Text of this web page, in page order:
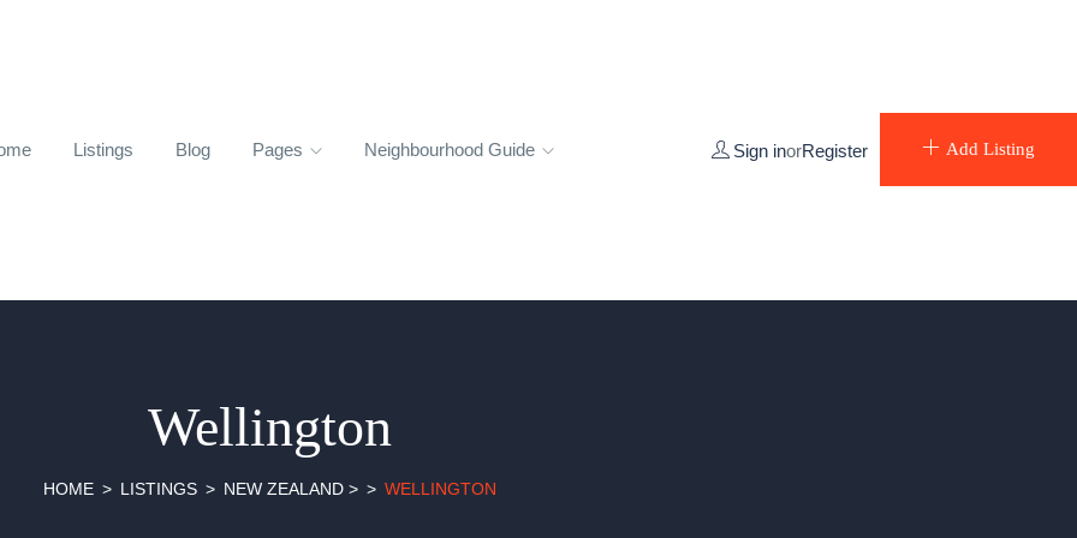
Listings Blog Pages Neighbourhood Guide Sign inorRegister Add Listing
Wellington
HOME LISTINGS NEW ZEALAND > WELLINGTON